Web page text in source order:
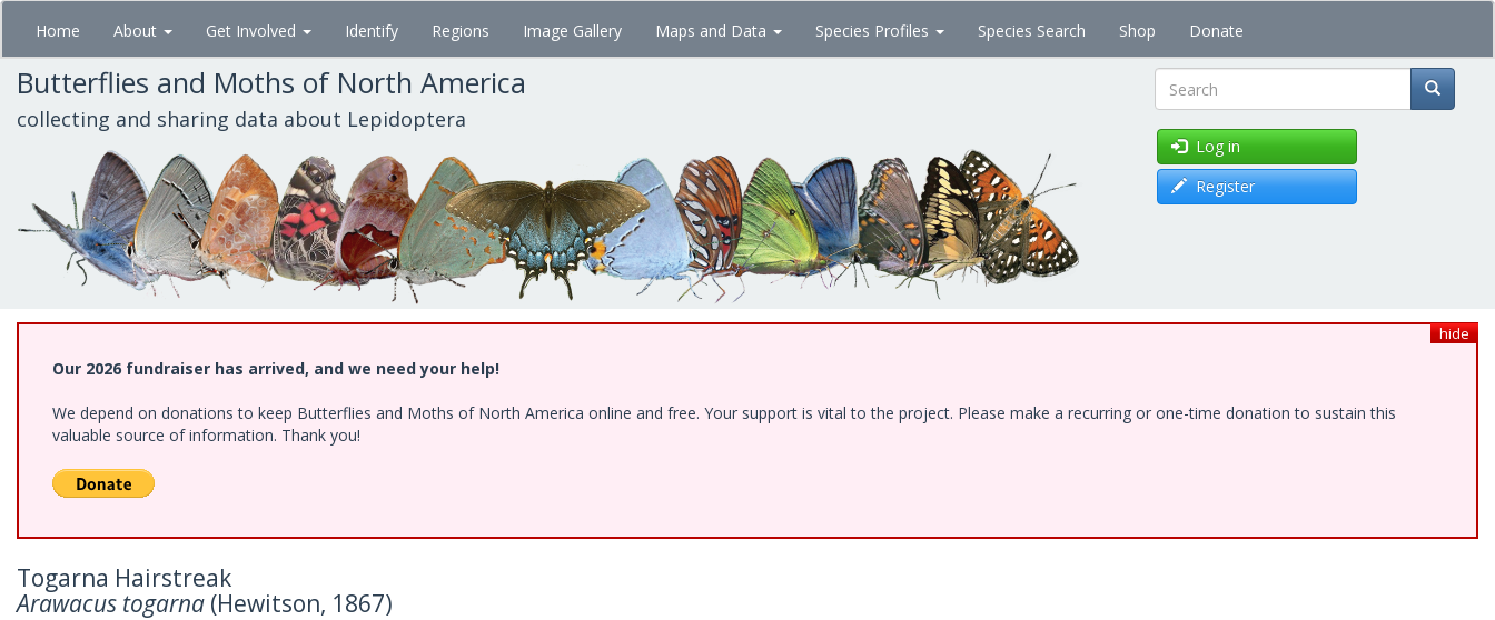
Skip
main
content
Home About Get Involved Identify Regions Image Gallery Maps and Data Species Profiles Species Search Shop Donate
Butterflies and Moths of North America
collecting and sharing data about Lepidoptera Search
Log in
Register
hide
Our 2026 fundraiser has arrived, and we need your help!
We depend on donations to keep Butterflies and Moths of North America online and free. Your support is vital to the project. Please make a recurring or one-time donation to sustain this
valuable source of information. Thank you!
Togarna Hairstreak
Arawacus togarna (Hewitson, 1867)